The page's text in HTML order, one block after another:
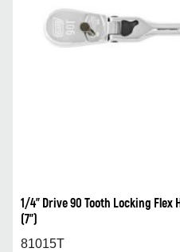
1/4” Drive 90 Tooth Locking Flex
(7”)
81015T